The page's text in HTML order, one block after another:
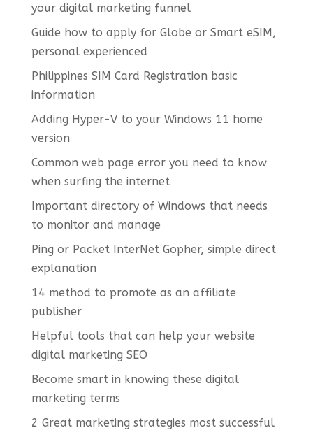
your digital marketing funnel
Guide how to apply for Globe or Smart eSIM,
personal experienced
Philippines SIM Card Registration basic
information
Adding Hyper-V to your Windows 11 home
version
Common web page error you need to know
when surfing the internet
Important directory of Windows that needs
to monitor and manage
Ping or Packet InterNet Gopher, simple direct
explanation
14 method to promote as an affiliate
publisher
Helpful tools that can help your website
digital marketing SEO
Become smart in knowing these digital
marketing terms
2 Great marketing strategies most successful